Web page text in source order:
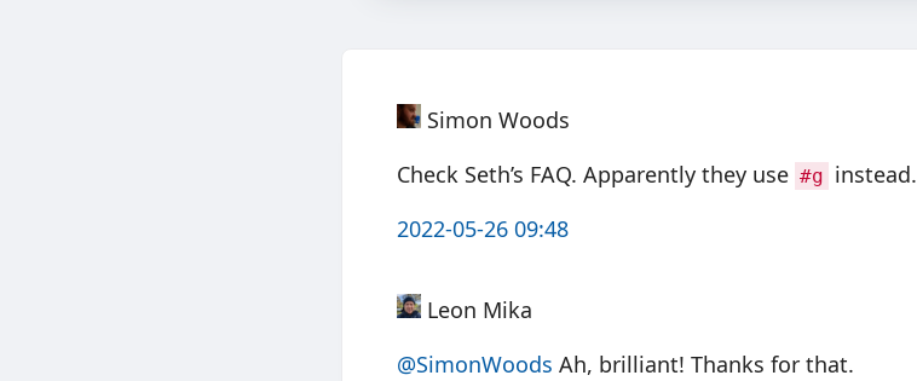
Simon Woods
Check Seth’s FAQ. Apparently they use #g instead.
2022-05-26 09:48
Leon Mika
@SimonWoods Ah, brilliant! Thanks for that.